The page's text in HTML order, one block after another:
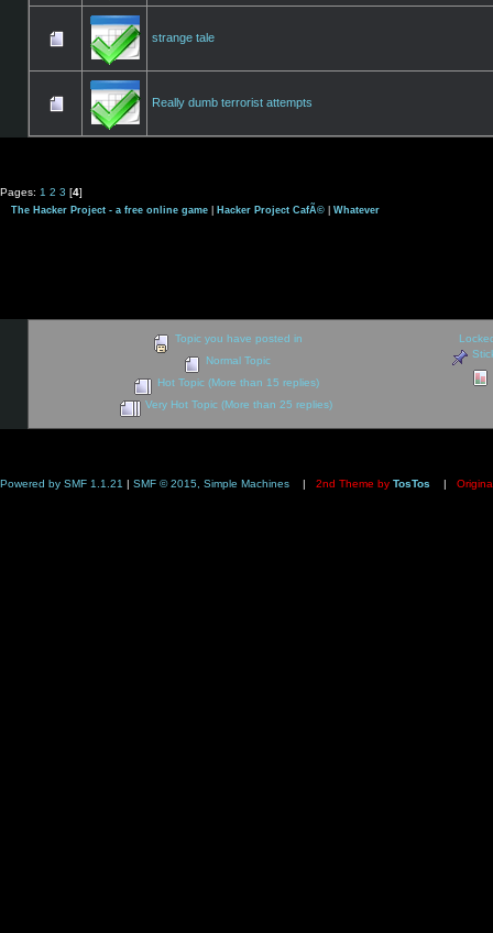
strange tale
Really dumb terrorist attempts
Pages: 1 2 3 [4]
The Hacker Project - a free online game| Hacker Project CafÃ©| Whatever
Topic you have posted in
Normal Topic
Hot Topic (More than 15 replies)
Very Hot Topic (More than 25 replies)
Powered by SMF 1.1.21 | SMF © 2015, Simple Machines | 2nd Theme by TosTos |